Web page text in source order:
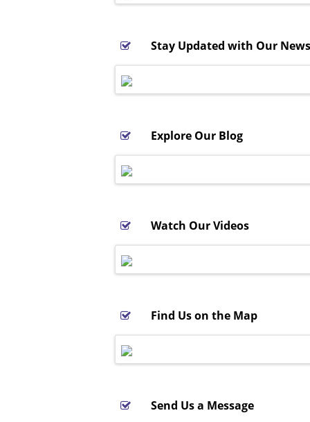
Stay Updated with Our
Explore Our Blog
Watch Our Videos
Find Us on the Map
Send Us a Message